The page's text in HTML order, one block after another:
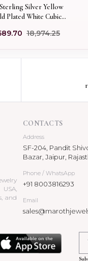
Silver Yellow
Plated White Cubic
USA₹18,974.25
and
CONTACTS
Address
SF-204, Pandit
Bazar, Jaipur,
Phone / WhatsApp
+91 8003816293
Email